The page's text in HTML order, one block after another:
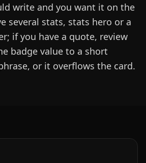
write and you want it on the
several stats, stats hero or a
if you have a quote, review
badge value to a short
or it overflows the card.